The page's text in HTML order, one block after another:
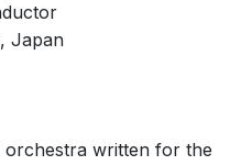
Japan
written for the